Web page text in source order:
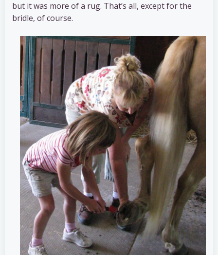
but it was more of a rug. That’s all, except for the
bridle, of course.